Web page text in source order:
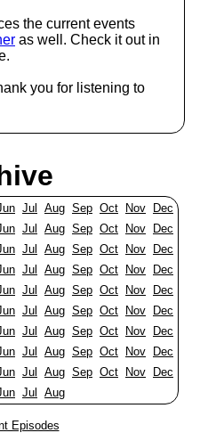
the current events
as well. Check it out in
you for listening to
Jul Aug Sep Oct Nov
Dec
Jul Aug Sep Oct Nov
Dec
Jul Aug Sep Oct Nov
Dec
Jul Aug Sep Oct Nov
Dec
Jul Aug Sep Oct Nov
Dec
Jul Aug Sep Oct Nov
Dec
Jul Aug Sep Oct Nov
Dec
Jul Aug Sep Oct Nov
Dec
Jul Aug Sep Oct Nov
Dec
Jul Aug
Episodes